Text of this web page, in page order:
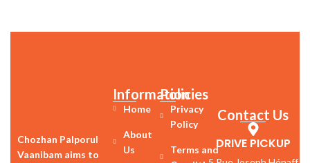
Chozhan Palporul
Vaanibam aims to
Information
Home
About
Us
Policies
Privacy
Policy
Terms and
Contact Us
DRIVE PICKUP